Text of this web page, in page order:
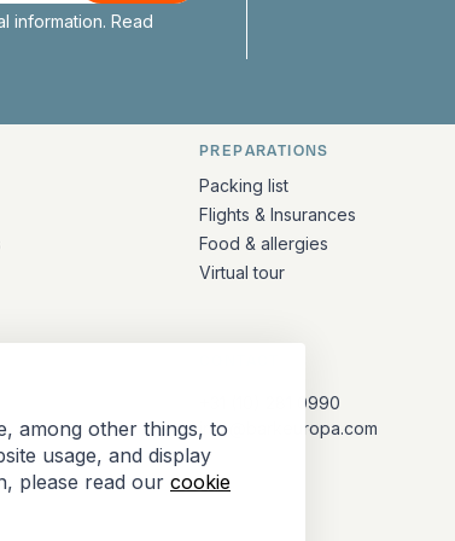
among other things, to
usage, and display
please read our cookie
information. Read
PREPARATIONS
Packing list
Flights & Insurances
Food & allergies
Virtual tour
+31 (10) 281 0990
info@barkeuropa.com